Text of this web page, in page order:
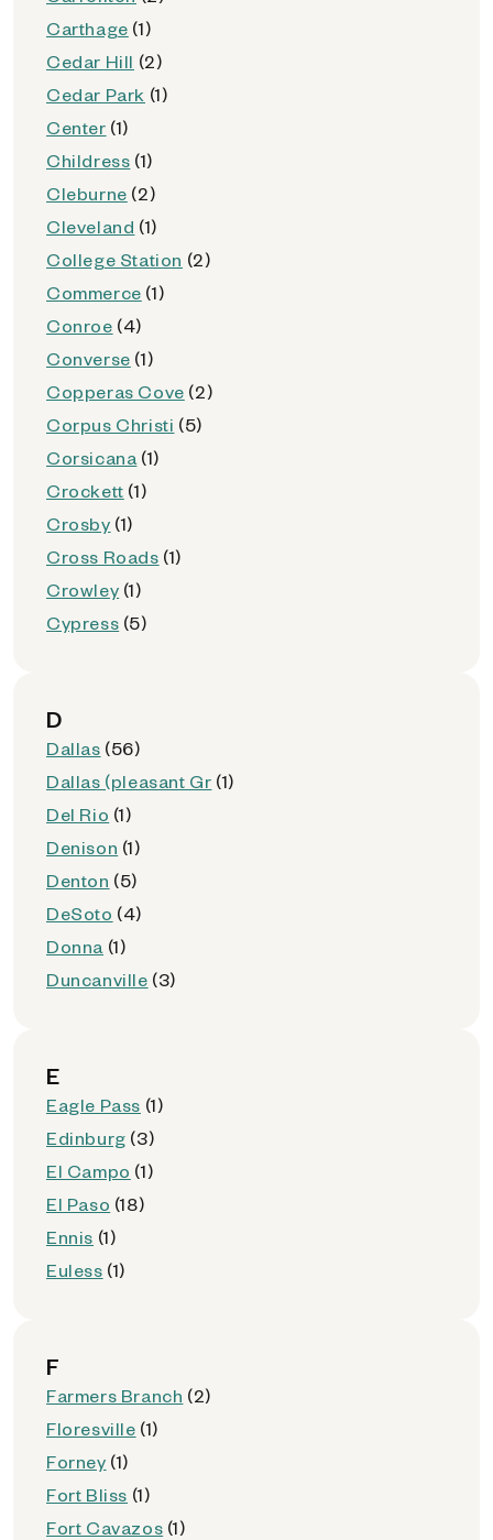
Carthage (1)
Cedar Hill (2)
Cedar Park (1)
Center (1)
Childress (1)
Cleburne (2)
Cleveland (1)
College Station (2)
Commerce (1)
Conroe (4)
Converse (1)
Copperas Cove (2)
Corpus Christi (5)
Corsicana (1)
Crockett (1)
Crosby (1)
Cross Roads (1)
Crowley (1)
Cypress (5)
D
Dallas (56)
Dallas (pleasant Gr (1)
Del Rio (1)
Denison (1)
Denton (5)
DeSoto (4)
Donna (1)
Duncanville (3)
E
Eagle Pass (1)
Edinburg (3)
El Campo (1)
El Paso (18)
Ennis (1)
Euless (1)
F
Farmers Branch (2)
Floresville (1)
Forney (1)
Fort Bliss (1)
Fort Cavazos (1)